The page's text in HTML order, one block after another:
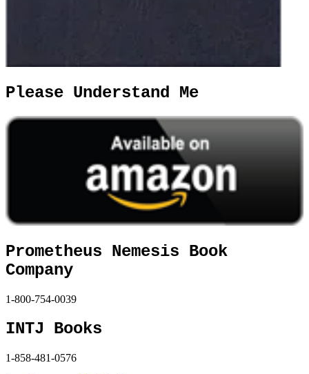
Please Understand Me
Prometheus Nemesis Book
Company
1-800-754-0039
INTJ Books
1-858-481-0576